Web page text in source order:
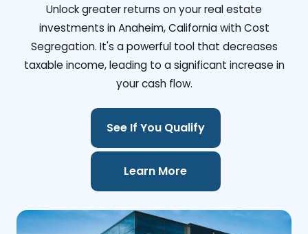
Unlock greater returns on your real estate
investments in Anaheim, California with Cost
Segregation. It's a powerful tool that decreases
taxable income, leading to a significant increase in
your cash flow.
See If You Qualify
Learn More